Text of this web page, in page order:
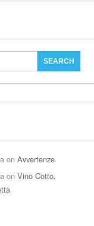
onAvvertenze
onVino Cotto,